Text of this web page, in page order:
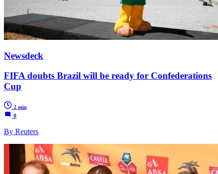
Newsdeck
FIFA doubts Brazil will be ready for Confederations
Cup
2 min
0
By Reuters